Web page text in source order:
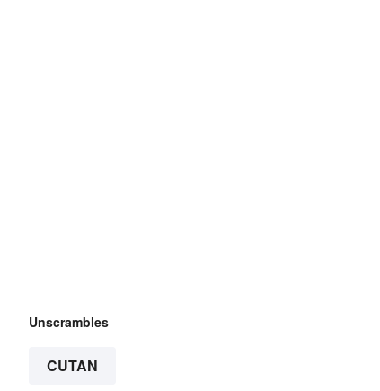
Unscrambles
CUTAN